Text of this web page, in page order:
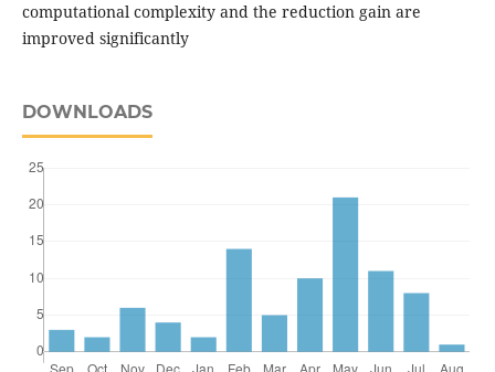
computational complexity and the reduction gain are
improved significantly
DOWNLOADS